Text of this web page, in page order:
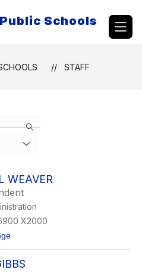
Schools
STAFF
WEAVER
X2000
t
r